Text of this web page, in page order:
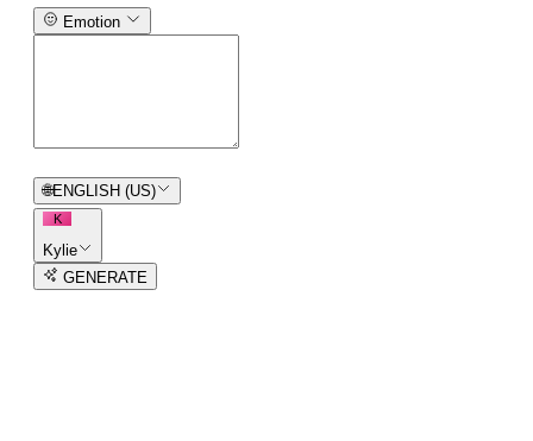
Emotion
🌐ENGLISH (US)
K
Kylie
GENERATE